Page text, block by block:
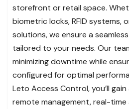
storefront or retail space.
biometric locks, RFID systems,
solutions, we ensure a
tailored to your needs. Our
minimizing downtime while
configured for optimal
Leto Access Control, you’ll
remote management, real-